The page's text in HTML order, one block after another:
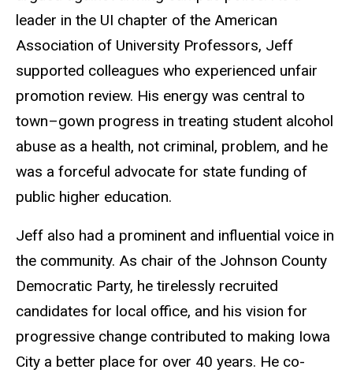
leader in the UI chapter of the American
Association of University Professors, Jeff
supported colleagues who experienced unfair
promotion review. His energy was central to
town–gown progress in treating student alcohol
abuse as a health, not criminal, problem, and he
was a forceful advocate for state funding of
public higher education.
Jeff also had a prominent and influential voice in
the community. As chair of the Johnson County
Democratic Party, he tirelessly recruited
candidates for local office, and his vision for
progressive change contributed to making Iowa
City a better place for over 40 years. He co-